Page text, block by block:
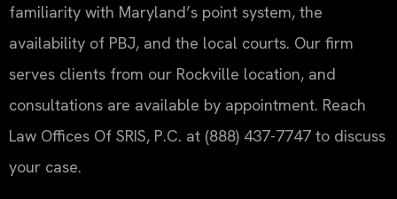
familiarity with Maryland’s point system, the
availability of PBJ, and the local courts. Our firm
serves clients from our Rockville location, and
consultations are available by appointment. Reach
Law Offices Of SRIS, P.C. at (888) 437-7747 to discuss
your case.